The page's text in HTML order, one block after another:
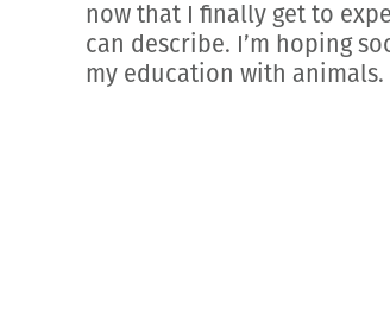
now that I finally get to
can describe. I’m hoping
my education with